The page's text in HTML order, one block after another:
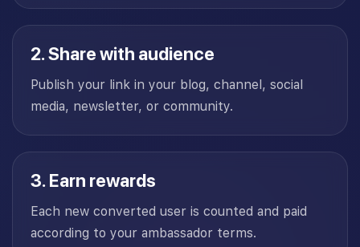
2. Share with audience
Publish your link in your blog, channel, social
media, newsletter, or community.
3. Earn rewards
Each new converted user is counted and paid
according to your ambassador terms.